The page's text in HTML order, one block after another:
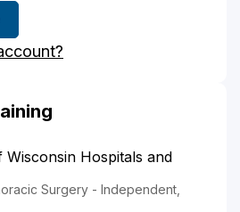
Wisconsin Hospitals and
Surgery - Independent,